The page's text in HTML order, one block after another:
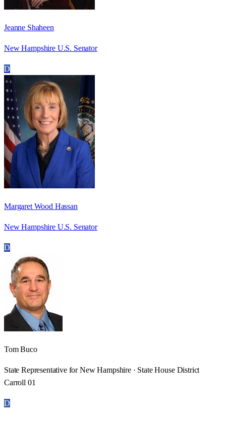
Jeanne Shaheen
New Hampshire U.S. Senator
D
Margaret Wood Hassan
New Hampshire U.S. Senator
D
Tom Buco
State Representative for New Hampshire · State House District
Carroll 01
D